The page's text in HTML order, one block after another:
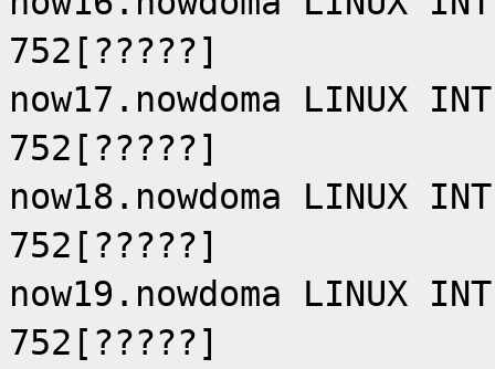
752[?????]
now17.nowdoma LINUX
752[?????]
now18.nowdoma LINUX
752[?????]
now19.nowdoma LINUX
752[?????]